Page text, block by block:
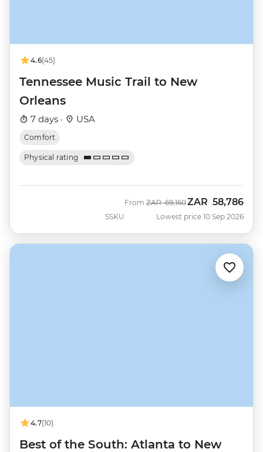
4.6(45)
Tennessee Music Trail to New
Orleans
7 days · USA
Comfort
Physical rating
SSKU
From Was
ZAR 69,160Now
ZAR 58,786
Lowest price 10 Sep 2026
4.7(10)
Best of the South: Atlanta to New